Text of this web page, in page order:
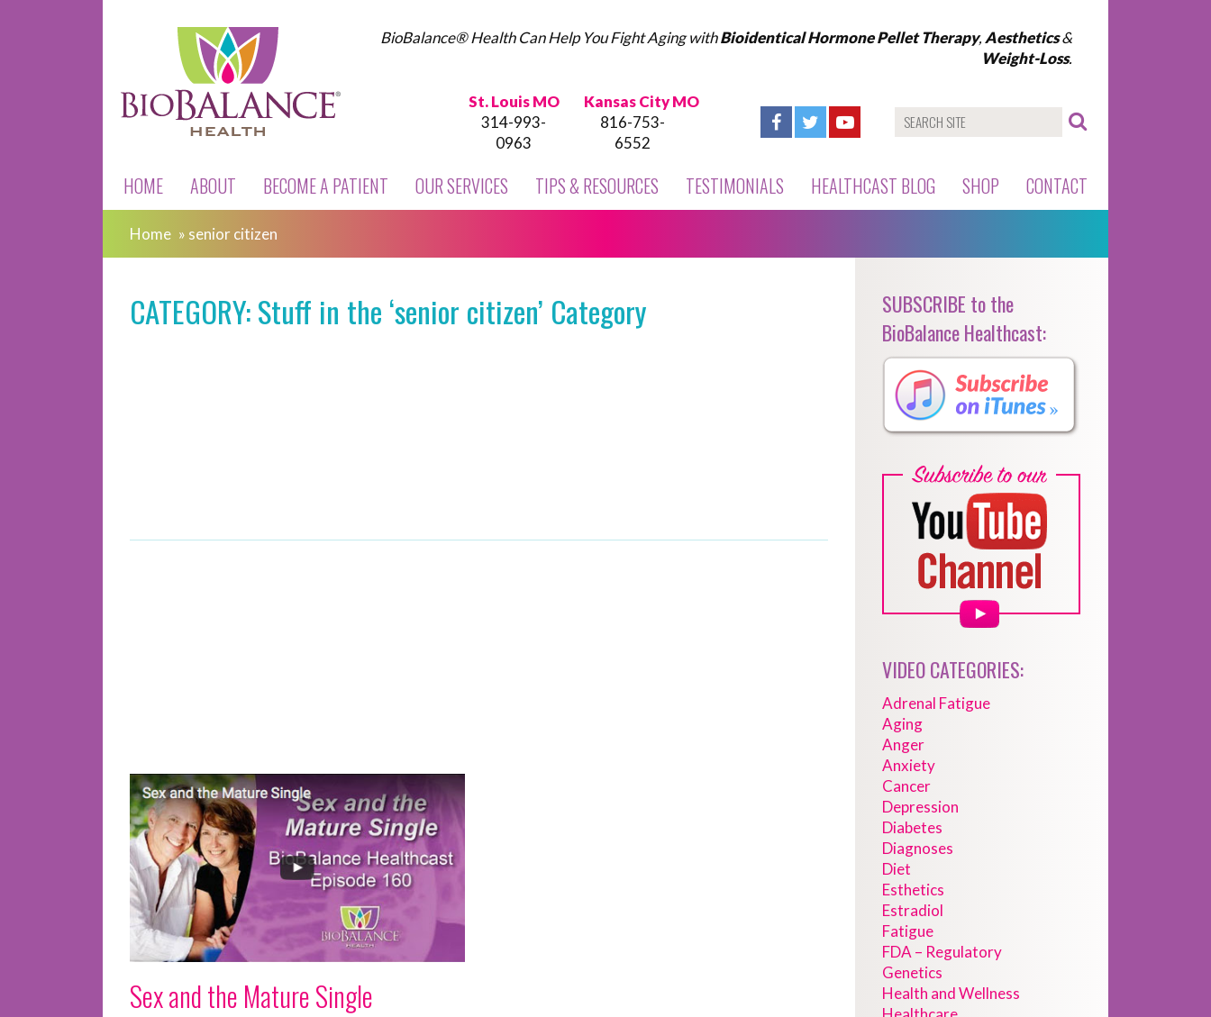
BioBalance® Health Can Help You Fight Aging withBioidentical Hormone Pellet Therapy, Aesthetics&
Weight-Loss.
St. Louis MO
314-993-
0963
Kansas City MO
816-753-
6552
HOME ABOUT BECOME A PATIENT OUR SERVICES TIPS & RESOURCES TESTIMONIALS HEALTHCAST BLOG SHOP CONTACT
Home » senior citizen
CATEGORY: Stuff in the ‘senior citizen’ Category
Sex and the Mature Single
SUBSCRIBE to the
BioBalance Healthcast:
VIDEO CATEGORIES:
Adrenal Fatigue
Aging
Anger
Anxiety
Cancer
Depression
Diabetes
Diagnoses
Diet
Esthetics
Estradiol
Fatigue
FDA – Regulatory
Genetics
Health and Wellness